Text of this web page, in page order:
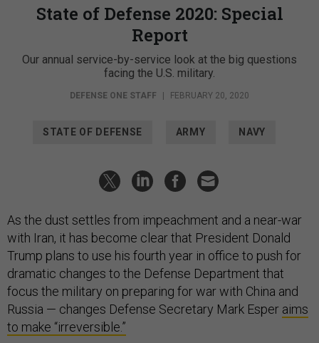
State of Defense 2020: Special
Report
Our annual service-by-service look at the big questions
facing the U.S. military.
DEFENSE ONE STAFF | FEBRUARY 20, 2020
STATE OF DEFENSE ARMY NAVY
As the dust settles from impeachment and a near-war
with Iran, it has become clear that President Donald
Trump plans to use his fourth year in office to push for
dramatic changes to the Defense Department that
focus the military on preparing for war with China and
Russia — changes Defense Secretary Mark Esper aims
to make “irreversible.”